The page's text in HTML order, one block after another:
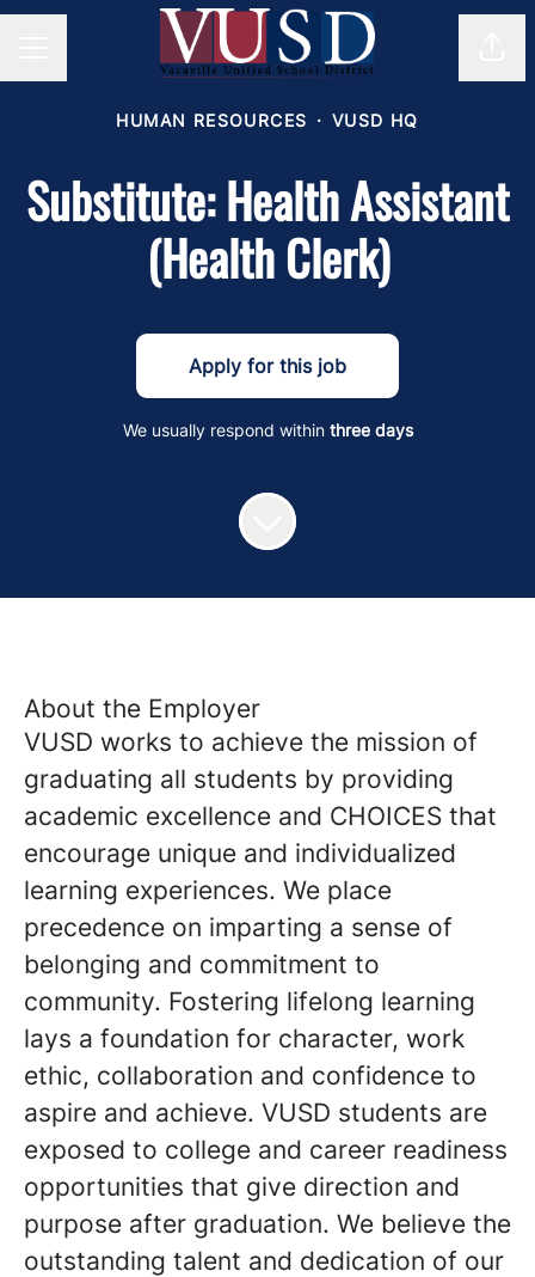
HUMAN RESOURCES · VUSD HQ
Substitute: Health Assistant
(Health Clerk)
Apply for this job
We usually respond within three days
About the Employer
VUSD works to achieve the mission of
graduating all students by providing
academic excellence and CHOICES that
encourage unique and individualized
learning experiences. We place
precedence on imparting a sense of
belonging and commitment to
community. Fostering lifelong learning
lays a foundation for character, work
ethic, collaboration and confidence to
aspire and achieve. VUSD students are
exposed to college and career readiness
opportunities that give direction and
purpose after graduation. We believe the
outstanding talent and dedication of our